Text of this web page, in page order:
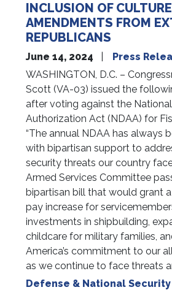
INCLUSION OF
AMENDMENTS FROM
REPUBLICANS
June 14, 2024
Press
WASHINGTON, D.C. –
Scott (VA-03) issued the
after voting against the
Authorization Act (NDAA) for
“The annual NDAA has always
with bipartisan support to
security threats our country
Armed Services Committee
bipartisan bill that would grant
pay increase for
investments in shipbuilding,
childcare for military families,
America’s commitment to our
as we continue to face threats
Defense & National Security